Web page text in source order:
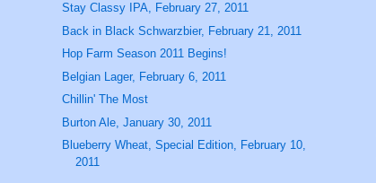
Stay Classy IPA, February 27, 2011
Back in Black Schwarzbier, February 21, 2011
Hop Farm Season 2011 Begins!
Belgian Lager, February 6, 2011
Chillin' The Most
Burton Ale, January 30, 2011
Blueberry Wheat, Special Edition, February 10,
2011